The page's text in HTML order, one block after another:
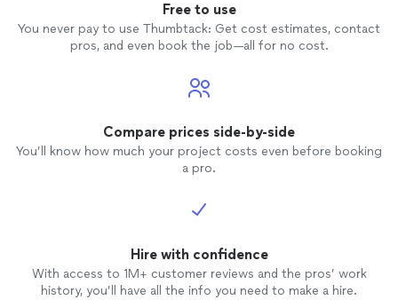
Free to use
You never pay to use Thumbtack: Get cost estimates, contact
pros, and even book the job—all for no cost.
Compare prices side-by-side
You’ll know how much your project costs even before booking
a pro.
Hire with confidence
With access to 1M+ customer reviews and the pros’ work
history, you’ll have all the info you need to make a hire.